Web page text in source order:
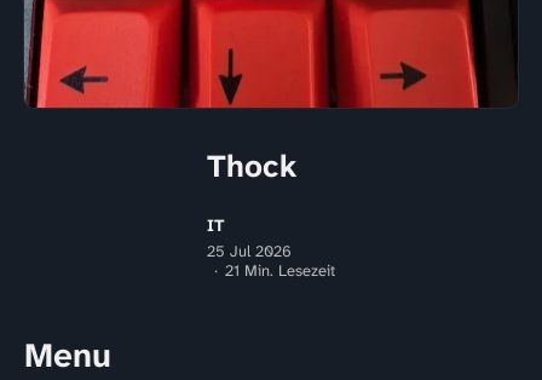
Thock
IT
25 Jul 2026
21 Min. Lesezeit
Menu